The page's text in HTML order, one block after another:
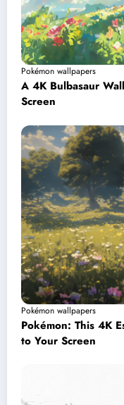
Pokémon wallpapers
A 4K Bulbasaur
Screen
Pokémon wallpapers
Pokémon: This 4K
to Your Screen